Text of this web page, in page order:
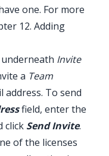
one. For more
12. Adding
Invite
a Team
To send
field, enter the
click Send Invite.
of the licenses